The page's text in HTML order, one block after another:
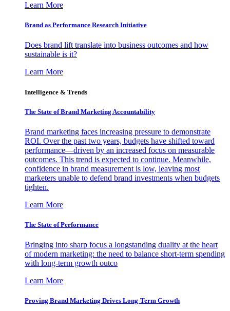
Learn More
Brand as Performance Research Initiative
Does brand lift translate into business outcomes and how
sustainable is it?
Learn More
Intelligence & Trends
The State of Brand Marketing Accountability
Brand marketing faces increasing pressure to demonstrate
ROI. Over the past two years, budgets have shifted toward
performance—driven by an increased focus on measurable
outcomes. This trend is expected to continue. Meanwhile,
confidence in brand measurement is low, leaving most
marketers unable to defend brand investments when budgets
tighten.
Learn More
The State of Performance
Bringing into sharp focus a longstanding duality at the heart
of modern marketing: the need to balance short-term spending
with long-term growth outco
Learn More
Proving Brand Marketing Drives Long-Term Growth